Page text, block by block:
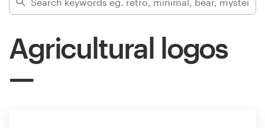
Agricultural logos
Find a designer
Inspiration